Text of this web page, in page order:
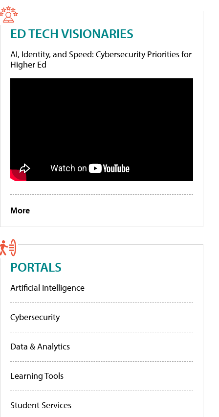
ED TECH VISIONARIES
AI, Identity, and Speed: Cybersecurity Priorities for
Higher Ed
More
PORTALS
Artificial Intelligence
Cybersecurity
Data & Analytics
Learning Tools
Student Services